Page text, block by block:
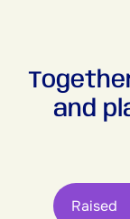
and
Raised